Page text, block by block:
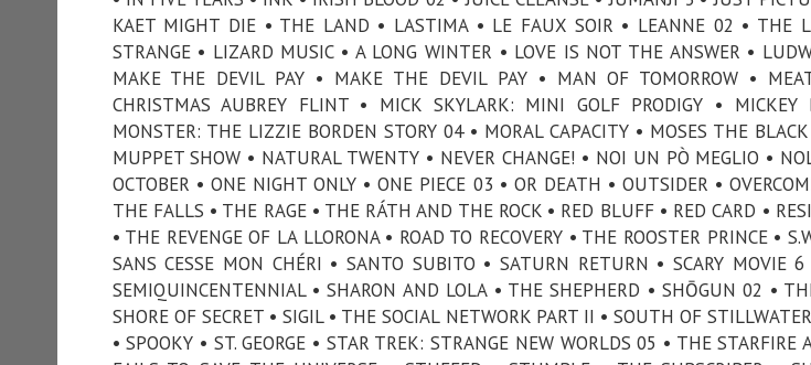
KAET MIGHT DIE • THE LAND • LASTIMA • LE FAUX SOIR • LEANNE 02 • THE
STRANGE • LIZARD MUSIC • A LONG WINTER • LOVE IS NOT THE ANSWER •
MAKE THE DEVIL PAY • MAKE THE DEVIL PAY • MAN OF TOMORROW •
CHRISTMAS AUBREY FLINT • MICK SKYLARK: MINI GOLF PRODIGY •
MONSTER: THE LIZZIE BORDEN STORY 04 • MORAL CAPACITY • MOSES THE
MUPPET SHOW • NATURAL TWENTY • NEVER CHANGE! • NOI UN PÒ MEGLIO •
OCTOBER • ONE NIGHT ONLY • ONE PIECE 03 • OR DEATH • OUTSIDER •
THE FALLS • THE RAGE • THE RÁTH AND THE ROCK • RED BLUFF • RED CARD •
• THE REVENGE OF LA LLORONA • ROAD TO RECOVERY • THE ROOSTER PRINCE •
SANS CESSE MON CHÉRI • SANTO SUBITO • SATURN RETURN • SCARY MOVIE 6
SEMIQUINCENTENNIAL • SHARON AND LOLA • THE SHEPHERD • SHŌGUN 02 •
SHORE OF SECRET • SIGIL • THE SOCIAL NETWORK PART II • SOUTH OF
• SPOOKY • ST. GEORGE • STAR TREK: STRANGE NEW WORLDS 05 • THE